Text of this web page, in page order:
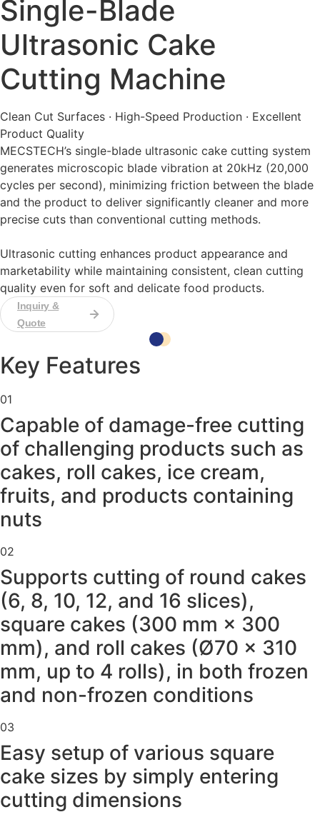
Single-Blade
Ultrasonic Cake
Cutting Machine
Clean Cut Surfaces · High-Speed Production · Excellent
Product Quality
MECSTECH’s single-blade ultrasonic cake cutting system
generates microscopic blade vibration at 20kHz (20,000
cycles per second), minimizing friction between the blade
and the product to deliver significantly cleaner and more
precise cuts than conventional cutting methods.
Ultrasonic cutting enhances product appearance and
marketability while maintaining consistent, clean cutting
quality even for soft and delicate food products.
Inquiry &
Quote
Key Features
01
Capable of damage-free cutting
of challenging products such as
cakes, roll cakes, ice cream,
fruits, and products containing
nuts
02
Supports cutting of round cakes
(6, 8, 10, 12, and 16 slices),
square cakes (300 mm × 300
mm), and roll cakes (Ø70 × 310
mm, up to 4 rolls), in both frozen
and non-frozen conditions
03
Easy setup of various square
cake sizes by simply entering
cutting dimensions